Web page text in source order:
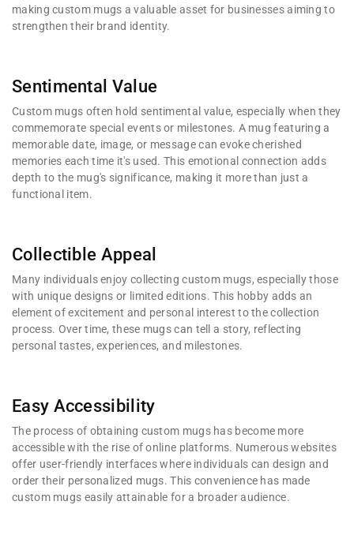
making custom mugs a valuable asset for businesses aiming to
strengthen their brand identity.
Sentimental Value
Custom mugs often hold sentimental value, especially when they
commemorate special events or milestones. A mug featuring a
memorable date, image, or message can evoke cherished
memories each time it's used. This emotional connection adds
depth to the mug's significance, making it more than just a
functional item.
Collectible Appeal
Many individuals enjoy collecting custom mugs, especially those
with unique designs or limited editions. This hobby adds an
element of excitement and personal interest to the collection
process. Over time, these mugs can tell a story, reflecting
personal tastes, experiences, and milestones.
Easy Accessibility
The process of obtaining custom mugs has become more
accessible with the rise of online platforms. Numerous websites
offer user-friendly interfaces where individuals can design and
order their personalized mugs. This convenience has made
custom mugs easily attainable for a broader audience.